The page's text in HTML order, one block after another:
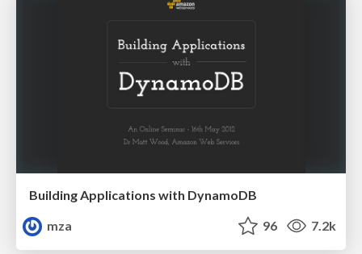
Building Applications with DynamoDB
mza
96 7.2k